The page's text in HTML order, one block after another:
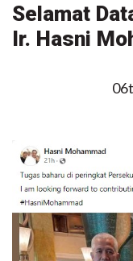
Selamat
Ir. Hasni